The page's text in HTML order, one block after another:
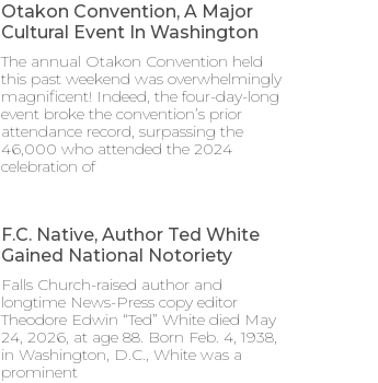
Otakon Convention, A Major
Cultural Event In Washington
The annual Otakon Convention held
this past weekend was overwhelmingly
magnificent! Indeed, the four-day-long
event broke the convention’s prior
attendance record, surpassing the
46,000 who attended the 2024
celebration of
F.C. Native, Author Ted White
Gained National Notoriety
Falls Church-raised author and
longtime News-Press copy editor
Theodore Edwin “Ted” White died May
24, 2026, at age 88. Born Feb. 4, 1938,
in Washington, D.C., White was a
prominent